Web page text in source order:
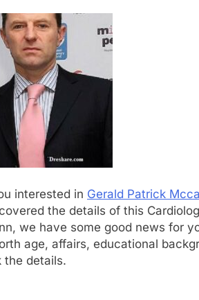
interested in Gerald Patrick
the details of this
we have some good news for
age, affairs, educational
the details.